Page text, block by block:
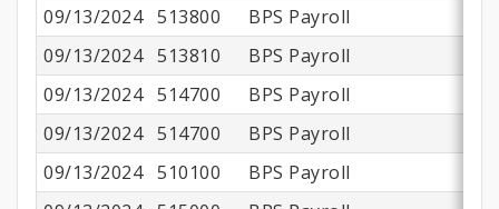
09/13/2024 513800 BPS Payroll
09/13/2024 513810 BPS Payroll
09/13/2024 514700 BPS Payroll
09/13/2024 514700
BPS Payroll
09/13/2024 510100 BPS Payroll